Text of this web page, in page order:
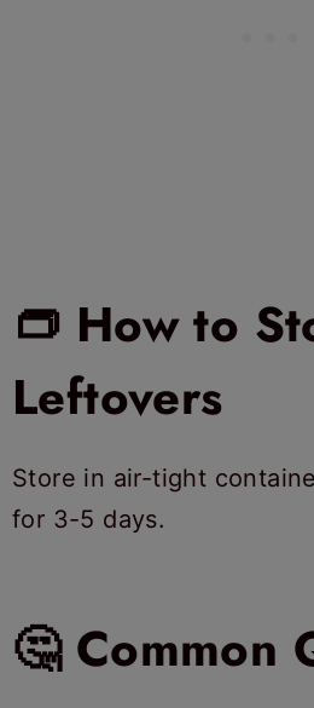
👝 How to
Leftovers
Store in air-tight
for 3-5 days.
🤔 Common